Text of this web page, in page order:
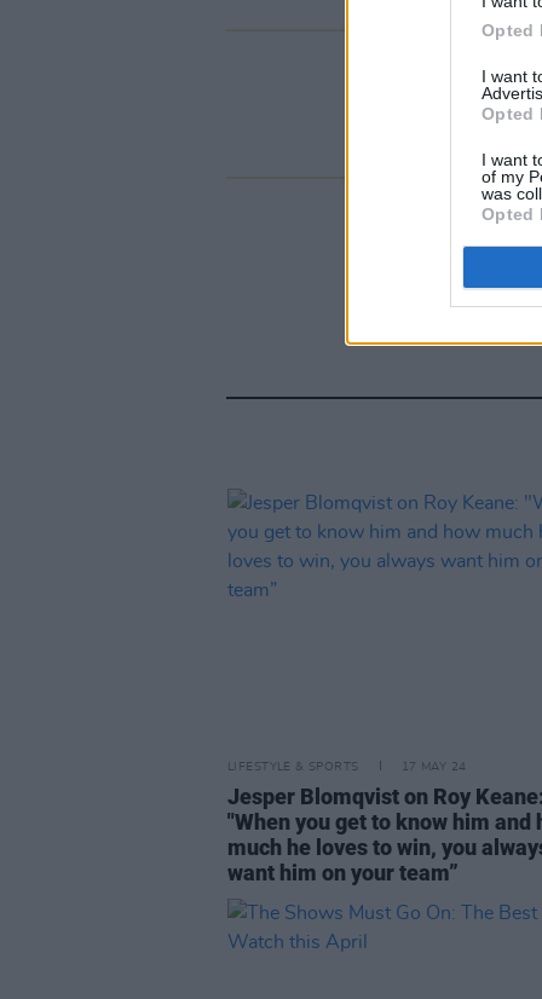
Opted
I want
Opted
I want
of my
was
Opted
LIFESTYLE & SPORTS 17 MAY 24
Jesper Blomqvist on Roy Keane:
"When you get to know him and
much he loves to win, you
want him on your team”